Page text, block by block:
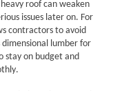
roof can weaken
issues later on. For
contractors to avoid
dimensional lumber for
stay on budget and